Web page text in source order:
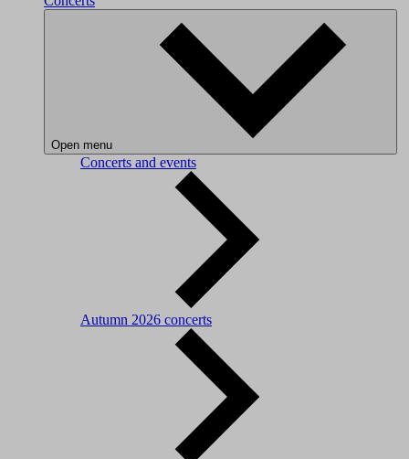
Open menu
Concerts and events
Autumn 2026 concerts